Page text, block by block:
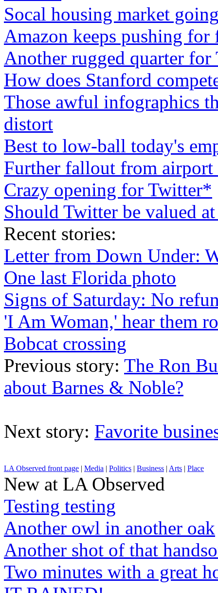
Socal housing market
Amazon keeps pushing
Another rugged quarter for
How does Stanford
Those awful infographics
distort
Best to low-ball today's
Further fallout from airport
Crazy opening for Twitter*
Should Twitter be valued
Recent stories:
Letter from Down Under:
One last Florida photo
Signs of Saturday: No
'I Am Woman,' hear them
Bobcat crossing
Previous story: The Ron
about Barnes & Noble?
Next story: Favorite
LA Observed front page | Media | Politics | Business | Arts | Place
New at LA Observed
Testing testing
Another owl in another oak
Another shot of that
Two minutes with a great